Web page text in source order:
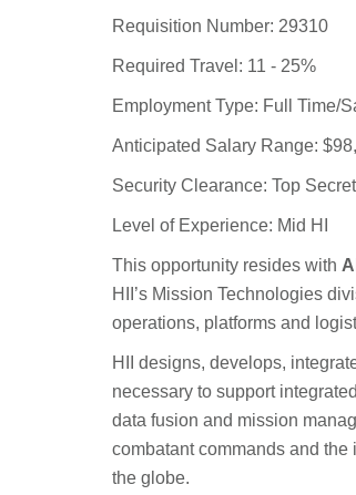
Requisition Number: 29310
Required Travel: 11 - 25%
Employment Type: Full Time/
Anticipated Salary Range:
Security Clearance: Top Secret
Level of Experience: Mid HI
This opportunity resides with
HII’s Mission Technologies
operations, platforms and
HII designs, develops,
necessary to support
data fusion and mission
combatant commands and
the globe.